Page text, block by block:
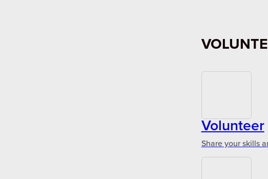
Volunteer
Share your skills